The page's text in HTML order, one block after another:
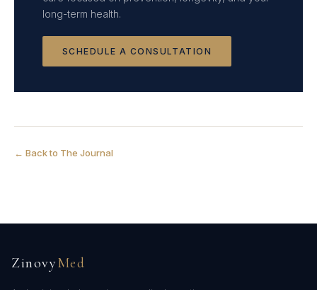
long-term health.
SCHEDULE A CONSULTATION
← Back to The Journal
ZinovyMed